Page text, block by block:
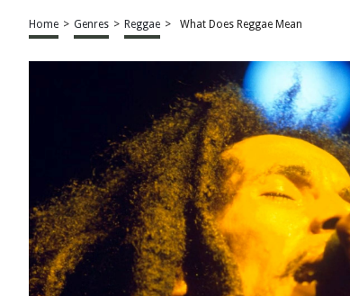
Home > Genres > Reggae > What Does Reggae Mean